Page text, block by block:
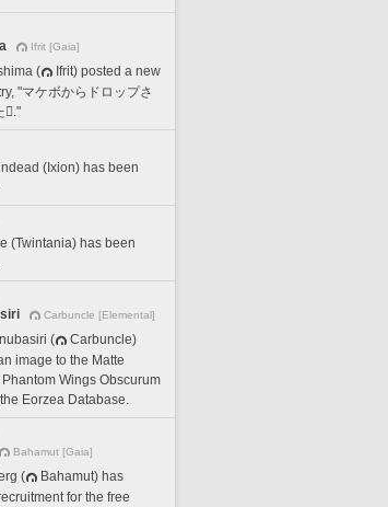
Ifrit [Gaia]
(
Ifrit) posted a new
"マケボからドロップさ
🪎."
(Ixion) has been
(Twintania) has been
Carbuncle [Elemental]
(
Carbuncle)
image to the Matte
Wings Obscurum
Eorzea Database.
Bahamut [Gaia]
(
Bahamut) has
for the free